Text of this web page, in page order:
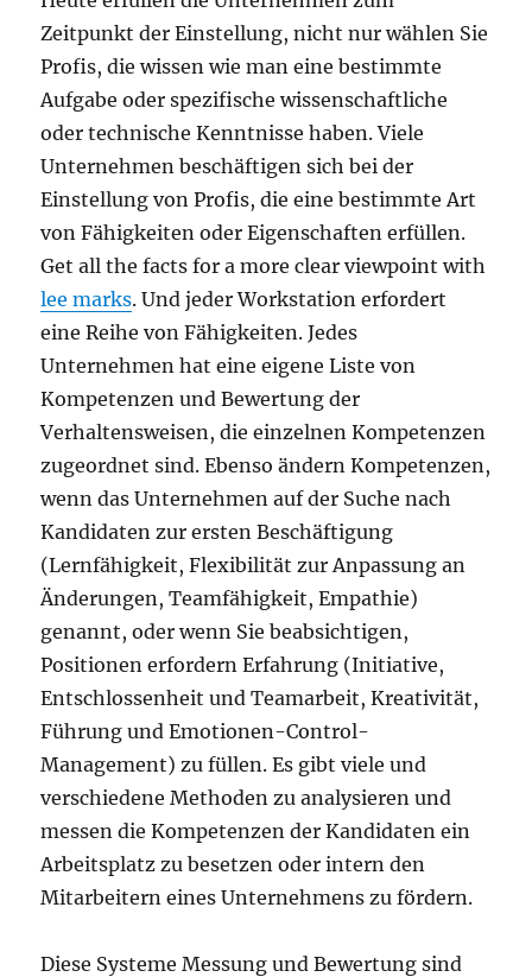
Zeitpunkt der Einstellung, nicht nur wählen Sie
Profis, die wissen wie man eine bestimmte
Aufgabe oder spezifische wissenschaftliche
oder technische Kenntnisse haben. Viele
Unternehmen beschäftigen sich bei der
Einstellung von Profis, die eine bestimmte Art
von Fähigkeiten oder Eigenschaften erfüllen.
Get all the facts for a more clear viewpoint with
lee marks. Und jeder Workstation erfordert
eine Reihe von Fähigkeiten. Jedes
Unternehmen hat eine eigene Liste von
Kompetenzen und Bewertung der
Verhaltensweisen, die einzelnen Kompetenzen
zugeordnet sind. Ebenso ändern Kompetenzen,
wenn das Unternehmen auf der Suche nach
Kandidaten zur ersten Beschäftigung
(Lernfähigkeit, Flexibilität zur Anpassung an
Änderungen, Teamfähigkeit, Empathie)
genannt, oder wenn Sie beabsichtigen,
Positionen erfordern Erfahrung (Initiative,
Entschlossenheit und Teamarbeit, Kreativität,
Führung und Emotionen-Control-
Management) zu füllen. Es gibt viele und
verschiedene Methoden zu analysieren und
messen die Kompetenzen der Kandidaten ein
Arbeitsplatz zu besetzen oder intern den
Mitarbeitern eines Unternehmens zu fördern.
Diese Systeme Messung und Bewertung sind